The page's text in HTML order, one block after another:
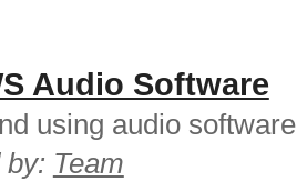
Audio Software
using audio
by: Team